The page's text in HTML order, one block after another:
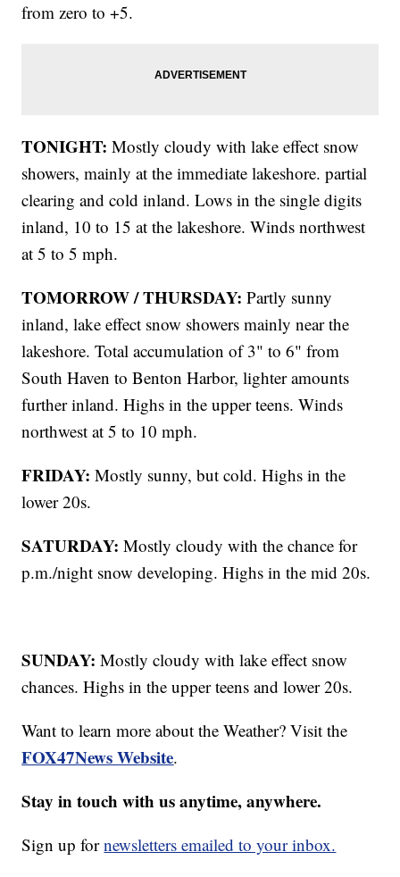
from zero to +5.
TONIGHT: Mostly cloudy with lake effect snow
showers, mainly at the immediate lakeshore. partial
clearing and cold inland. Lows in the single digits
inland, 10 to 15 at the lakeshore. Winds northwest
at 5 to 5 mph.
TOMORROW / THURSDAY: Partly sunny
inland, lake effect snow showers mainly near the
lakeshore. Total accumulation of 3" to 6" from
South Haven to Benton Harbor, lighter amounts
further inland. Highs in the upper teens. Winds
northwest at 5 to 10 mph.
FRIDAY: Mostly sunny, but cold. Highs in the
lower 20s.
SATURDAY: Mostly cloudy with the chance for
p.m./night snow developing. Highs in the mid 20s.
SUNDAY: Mostly cloudy with lake effect snow
chances. Highs in the upper teens and lower 20s.
Want to learn more about the Weather? Visit the
FOX47News Website.
Stay in touch with us anytime, anywhere.
Sign up fornewsletters emailed to your inbox.